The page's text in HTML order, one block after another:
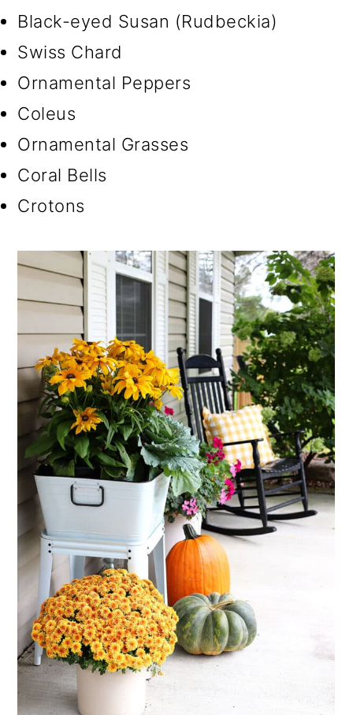
Black-eyed Susan (Rudbeckia)
Swiss Chard
Ornamental Peppers
Coleus
Ornamental Grasses
Coral Bells
Crotons